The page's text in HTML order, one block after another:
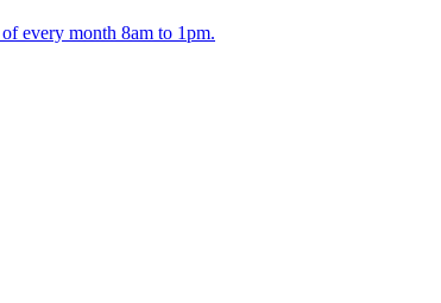
every month 8am to 1pm.